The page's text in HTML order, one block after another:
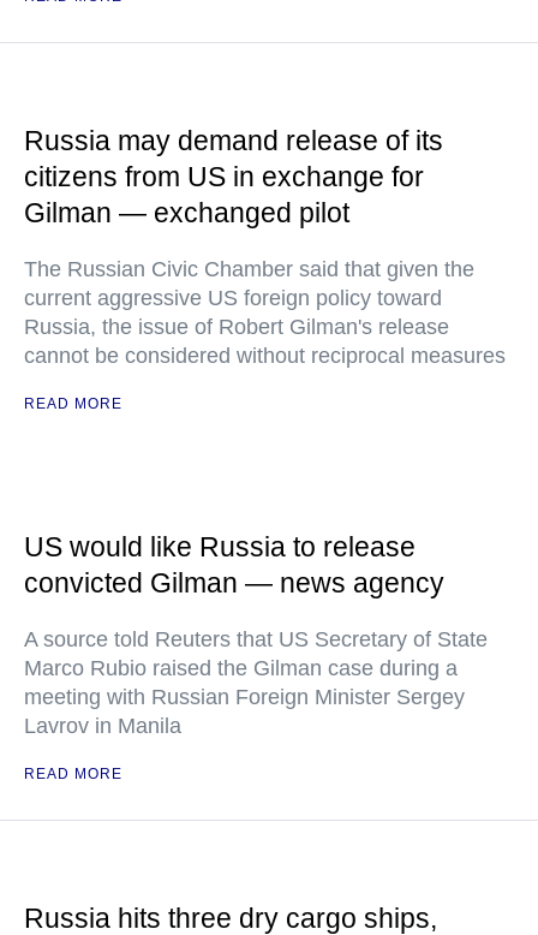
Russia may demand release of its
citizens from US in exchange for
Gilman — exchanged pilot
The Russian Civic Chamber said that given the
current aggressive US foreign policy toward
Russia, the issue of Robert Gilman's release
cannot be considered without reciprocal measures
READ MORE
US would like Russia to release
convicted Gilman — news agency
A source told Reuters that US Secretary of State
Marco Rubio raised the Gilman case during a
meeting with Russian Foreign Minister Sergey
Lavrov in Manila
READ MORE
Russia hits three dry cargo ships,